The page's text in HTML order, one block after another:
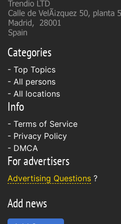
Categories
- Top Topics
- All persons
- All locations
Info
- Terms of Service
- Privacy Policy
- DMCA
For advertisers
Advertising Questions ?
Add news